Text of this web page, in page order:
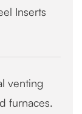
Inserts
venting
furnaces.